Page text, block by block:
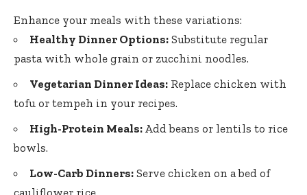
Enhance your meals with these variations:
Healthy Dinner Options: Substitute regular
pasta with whole grain or zucchini noodles.
Vegetarian Dinner Ideas: Replace chicken with
tofu or tempeh in your recipes.
High-Protein Meals: Add beans or lentils to rice
bowls.
Low-Carb Dinners: Serve chicken on a bed of